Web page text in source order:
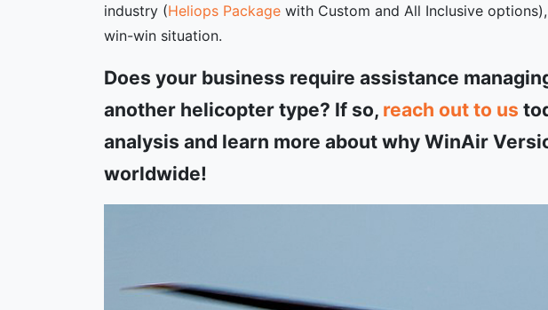
industry (Heliops Package with Custom and All Inclusive
win-win situation.
Does your business require assistance
another helicopter type? If so, reach out to us
analysis and learn more about why WinAir
worldwide!